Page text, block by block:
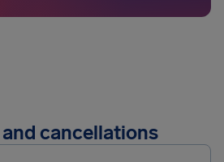
cancellations